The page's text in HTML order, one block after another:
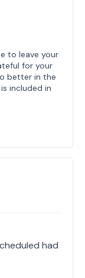
to leave your
for your
better in the
included in
had